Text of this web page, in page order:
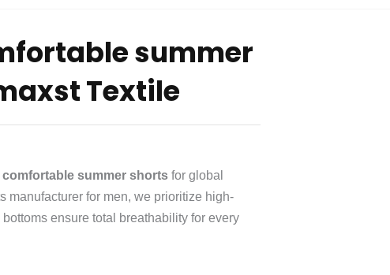
summer
Textile
comfortable summer shorts for global
manufacturer for men, we prioritize high-
ensure total breathability for every